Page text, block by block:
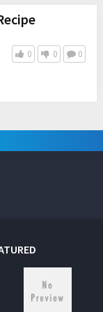
0 0 0